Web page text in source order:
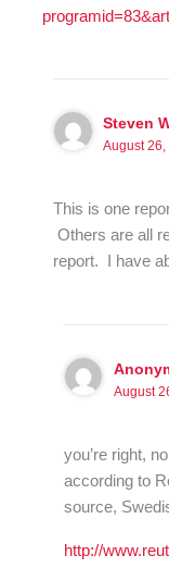
Steven
August 26,
This is one
Others are all
report. I have
August
you’re right,
according to
source,
http://